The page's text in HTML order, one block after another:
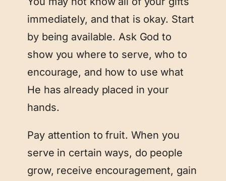
immediately, and that is okay. Start
by being available. Ask God to
show you where to serve, who to
encourage, and how to use what
He has already placed in your
hands.
Pay attention to fruit. When you
serve in certain ways, do people
grow, receive encouragement, gain